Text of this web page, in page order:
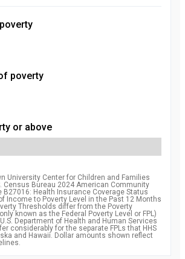
poverty
or above
University Center for Children and Families
Census Bureau 2024 American Community
B27016: Health Insurance Coverage Status
Income to Poverty Level in the Past 12 Months
Thresholds differ from the Poverty
known as the Federal Poverty Level or FPL)
Department of Health and Human Services
considerably for the separate FPLs that HHS
and Hawaii. Dollar amounts shown reflect